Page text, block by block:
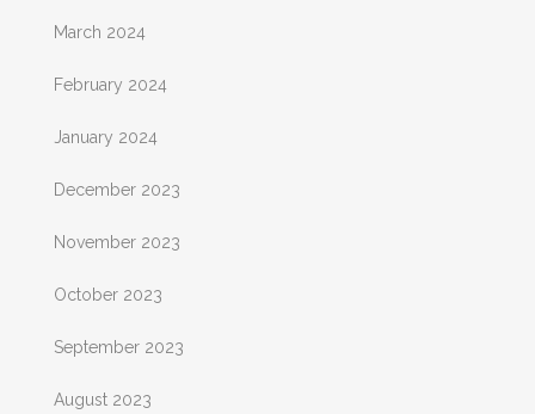
March 2024
February 2024
January 2024
December 2023
November 2023
October 2023
September 2023
August 2023